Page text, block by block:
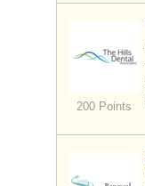
200 Points